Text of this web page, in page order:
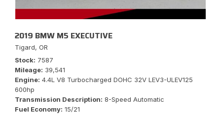
2019 BMW M5 EXECUTIVE
Tigard, OR
Stock 7587
Mileage 39,541
Engine 4.4L V8 Turbocharged DOHC 32V LEV3-ULEV125
600hp
Transmission Description 8-Speed Automatic
Fuel Economy 15/21